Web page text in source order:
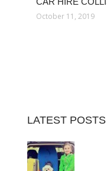
October 11, 2019
LATEST POSTS